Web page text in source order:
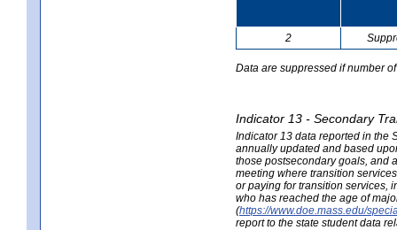
2
Data are suppressed if number
Indicator 13 - Secondary
Indicator 13 data reported in the
annually updated and based
those postsecondary goals, and
meeting where transition
or paying for transition services,
who has reached the age of
(https://www.doe.mass.edu/
report to the state student data